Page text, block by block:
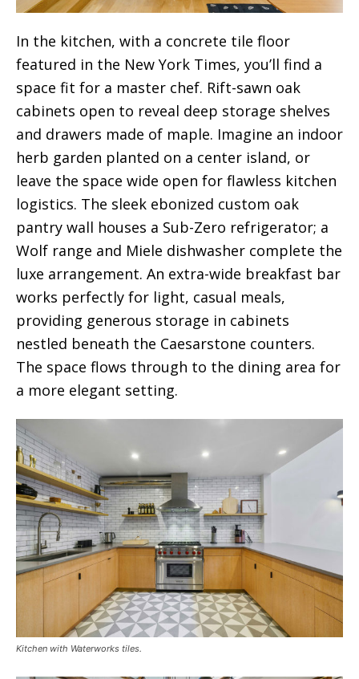
In the kitchen, with a concrete tile floor
featured in the New York Times, you’ll find a
space fit for a master chef. Rift-sawn oak
cabinets open to reveal deep storage shelves
and drawers made of maple. Imagine an indoor
herb garden planted on a center island, or
leave the space wide open for flawless kitchen
logistics. The sleek ebonized custom oak
pantry wall houses a Sub-Zero refrigerator; a
Wolf range and Miele dishwasher complete the
luxe arrangement. An extra-wide breakfast bar
works perfectly for light, casual meals,
providing generous storage in cabinets
nestled beneath the Caesarstone counters.
The space flows through to the dining area for
a more elegant setting.
Kitchen with Waterworks tiles.